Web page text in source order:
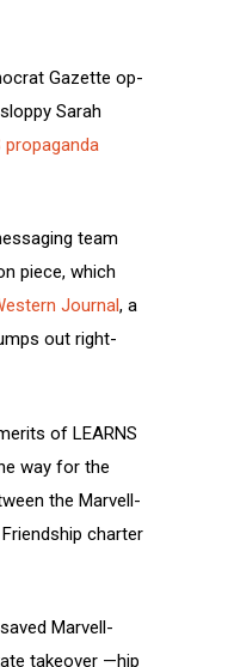
Gazette op-
Sarah
propaganda
team
piece, which
Journal, a
out right-
of LEARNS
way for the
the Marvell-
charter
Marvell-
takeover —hip